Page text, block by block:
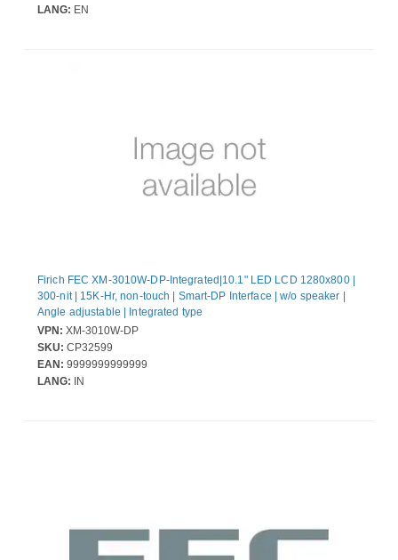
LANG: EN
Firich FEC XM-3010W-DP-Integrated|10.1" LED LCD 1280x800 |
300-nit | 15K-Hr, non-touch | Smart-DP Interface | w/o speaker |
Angle adjustable | Integrated type
VPN: XM-3010W-DP
SKU: CP32599
EAN: 9999999999999
LANG: IN